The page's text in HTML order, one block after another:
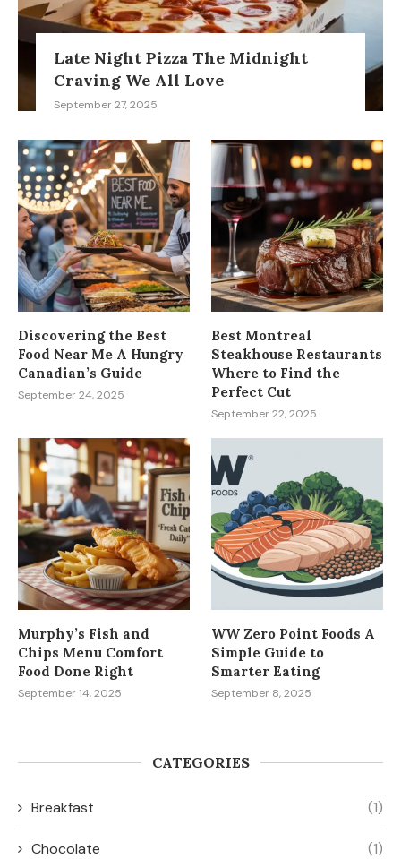
Late Night Pizza The Midnight
Craving We All Love
September 27, 2025
Discovering the Best
Food Near Me A Hungry
Canadian’s Guide
September 24, 2025
Best Montreal
Steakhouse Restaurants
Where to Find the
Perfect Cut
September 22, 2025
Murphy’s Fish and
Chips Menu Comfort
Food Done Right
September 14, 2025
WW Zero Point Foods A
Simple Guide to
Smarter Eating
September 8, 2025
CATEGORIES
Breakfast (1)
Chocolate (1)